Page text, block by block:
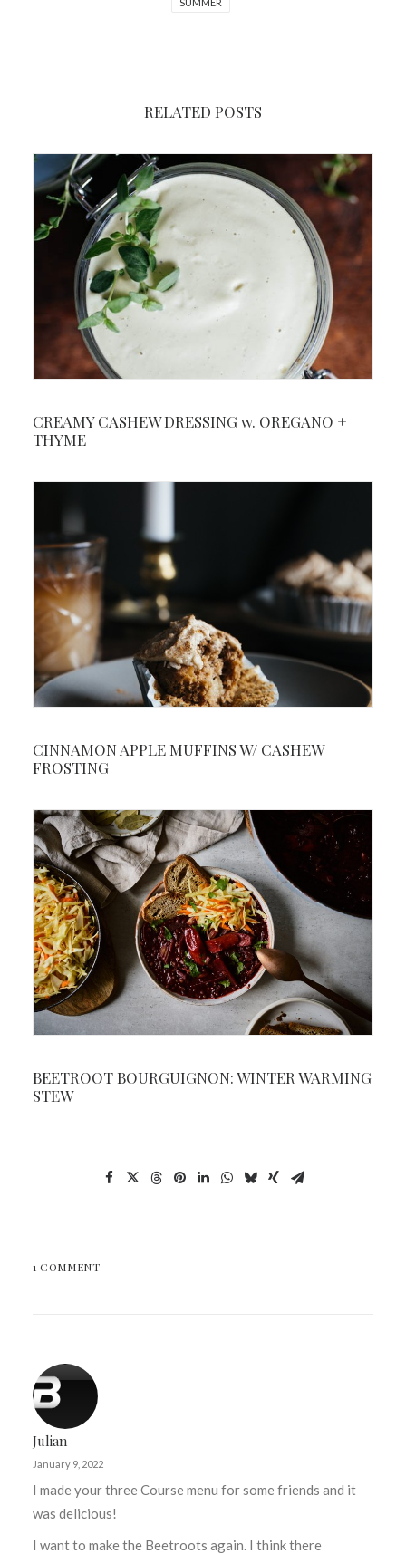
RELATED POSTS
CREAMY CASHEW DRESSING w. OREGANO +
THYME
CINNAMON APPLE MUFFINS W/ CASHEW
FROSTING
BEETROOT BOURGUIGNON: WINTER WARMING
STEW
1 COMMENT
Julian
January 9, 2022
I made your three Course menu for some friends and it
was delicious!
I want to make the Beetroots again. I think there